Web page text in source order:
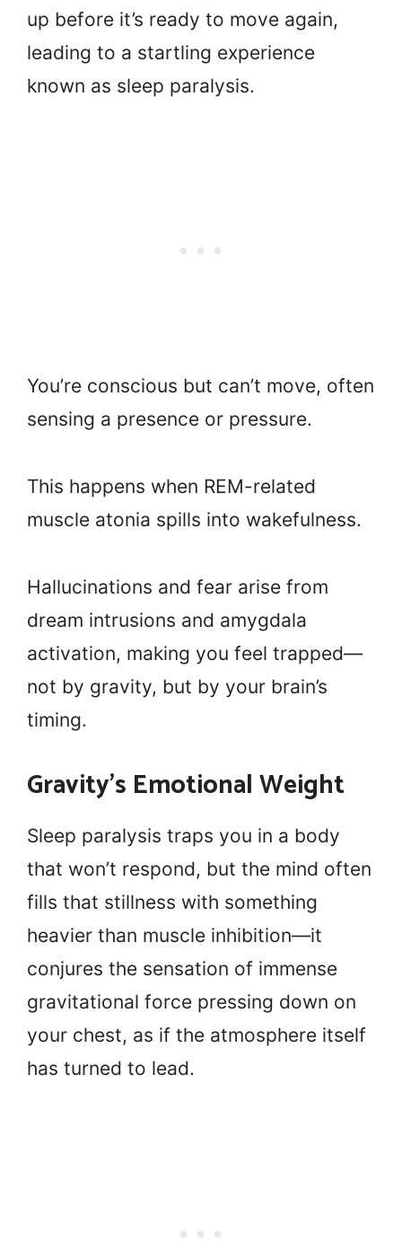
up before it’s ready to move again,
leading to a startling experience
known as sleep paralysis.
You’re conscious but can’t move, often
sensing a presence or pressure.
This happens when REM-related
muscle atonia spills into wakefulness.
Hallucinations and fear arise from
dream intrusions and amygdala
activation, making you feel trapped—
not by gravity, but by your brain’s
timing.
Gravity’s Emotional Weight
Sleep paralysis traps you in a body
that won’t respond, but the mind often
fills that stillness with something
heavier than muscle inhibition—it
conjures the sensation of immense
gravitational force pressing down on
your chest, as if the atmosphere itself
has turned to lead.